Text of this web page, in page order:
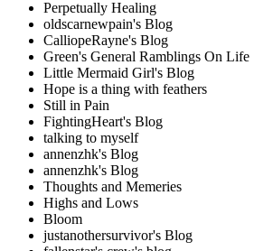
Perpetually Healing
oldscarnewpain's Blog
CalliopeRayne's Blog
Green's General Ramblings On Life
Little Mermaid Girl's Blog
Hope is a thing with feathers
Still in Pain
FightingHeart's Blog
talking to myself
annenzhk's Blog
annenzhk's Blog
Thoughts and Memeries
Highs and Lows
Bloom
justanothersurvivor's Blog